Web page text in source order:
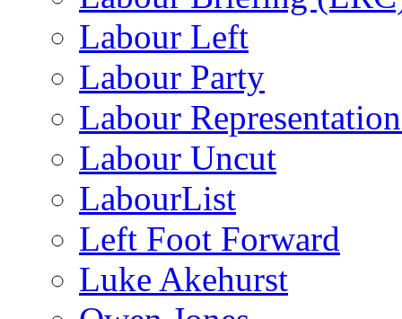
Labour Left
Labour Party
Labour
Labour Uncut
LabourList
Left Foot Forward
Luke Akehurst